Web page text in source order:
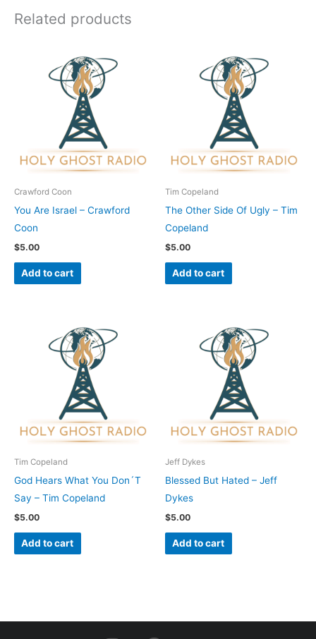
Related products
Crawford Coon
You Are Israel – Crawford
Coon
$5.00
Add to cart
Tim Copeland
The Other Side Of Ugly – Tim
Copeland
$5.00
Add to cart
Tim Copeland
God Hears What You Don´T
Say – Tim Copeland
$5.00
Add to cart
Jeff Dykes
Blessed But Hated – Jeff
Dykes
$5.00
Add to cart